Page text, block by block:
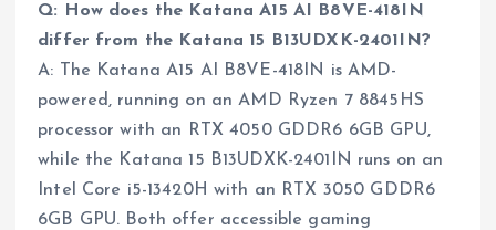
Q: How does the Katana A15 AI B8VE-418IN
differ from the Katana 15 B13UDXK-2401IN?
A: The Katana A15 AI B8VE-418IN is AMD-
powered, running on an AMD Ryzen 7 8845HS
processor with an RTX 4050 GDDR6 6GB GPU,
while the Katana 15 B13UDXK-2401IN runs on an
Intel Core i5-13420H with an RTX 3050 GDDR6
6GB GPU. Both offer accessible gaming